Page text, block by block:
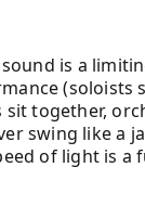
is a
(soloists
together,
swing like a
of light is a